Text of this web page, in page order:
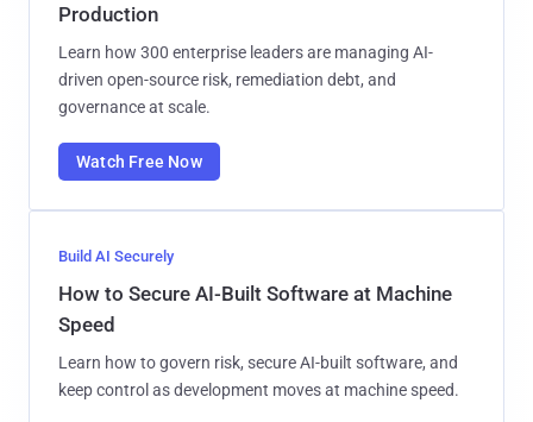
Production
Learn how 300 enterprise leaders are managing AI-
driven open-source risk, remediation debt, and
governance at scale.
Watch Free Now
Build AI Securely
How to Secure AI-Built Software at Machine
Speed
Learn how to govern risk, secure AI-built software, and
keep control as development moves at machine speed.